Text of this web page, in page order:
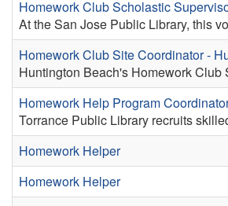
Homework Club Scholastic
At the San Jose Public Library, this
Homework Club Site Coordinator -
Huntington Beach's Homework
Homework Help Program
Torrance Public Library recruits
Homework Helper
Homework Helper